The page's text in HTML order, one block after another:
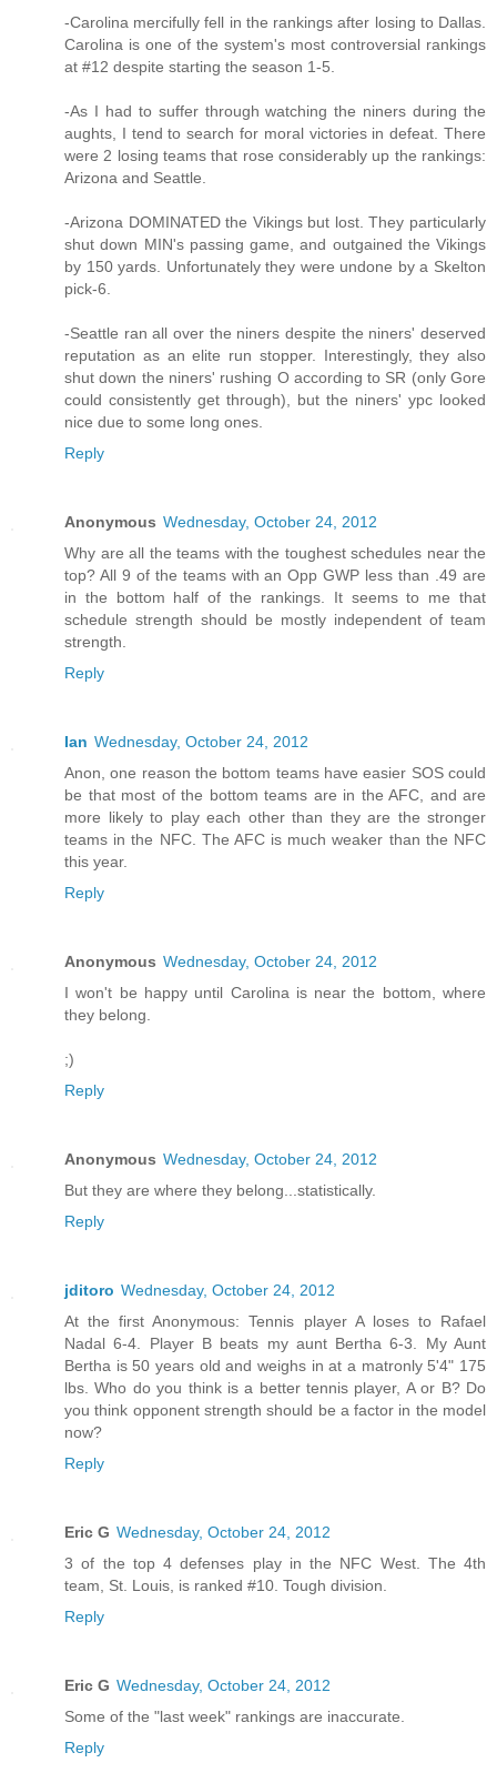
-Carolina mercifully fell in the rankings after losing to Dallas.
Carolina is one of the system's most controversial rankings
at #12 despite starting the season 1-5.
-As I had to suffer through watching the niners during the
aughts, I tend to search for moral victories in defeat. There
were 2 losing teams that rose considerably up the rankings:
Arizona and Seattle.
-Arizona DOMINATED the Vikings but lost. They particularly
shut down MIN's passing game, and outgained the Vikings
by 150 yards. Unfortunately they were undone by a Skelton
pick-6.
-Seattle ran all over the niners despite the niners' deserved
reputation as an elite run stopper. Interestingly, they also
shut down the niners' rushing O according to SR (only Gore
could consistently get through), but the niners' ypc looked
nice due to some long ones.
Reply
Anonymous Wednesday, October 24, 2012
Why are all the teams with the toughest schedules near the
top? All 9 of the teams with an Opp GWP less than .49 are
in the bottom half of the rankings. It seems to me that
schedule strength should be mostly independent of team
strength.
Reply
Ian Wednesday, October 24, 2012
Anon, one reason the bottom teams have easier SOS could
be that most of the bottom teams are in the AFC, and are
more likely to play each other than they are the stronger
teams in the NFC. The AFC is much weaker than the NFC
this year.
Reply
Anonymous Wednesday, October 24, 2012
I won't be happy until Carolina is near the bottom, where
they belong.
;)
Reply
Anonymous Wednesday, October 24, 2012
But they are where they belong...statistically.
Reply
jditoro Wednesday, October 24, 2012
At the first Anonymous: Tennis player A loses to Rafael
Nadal 6-4. Player B beats my aunt Bertha 6-3. My Aunt
Bertha is 50 years old and weighs in at a matronly 5'4" 175
lbs. Who do you think is a better tennis player, A or B? Do
you think opponent strength should be a factor in the model
now?
Reply
Eric G Wednesday, October 24, 2012
3 of the top 4 defenses play in the NFC West. The 4th
team, St. Louis, is ranked #10. Tough division.
Reply
Eric G Wednesday, October 24, 2012
Some of the "last week" rankings are inaccurate.
Reply